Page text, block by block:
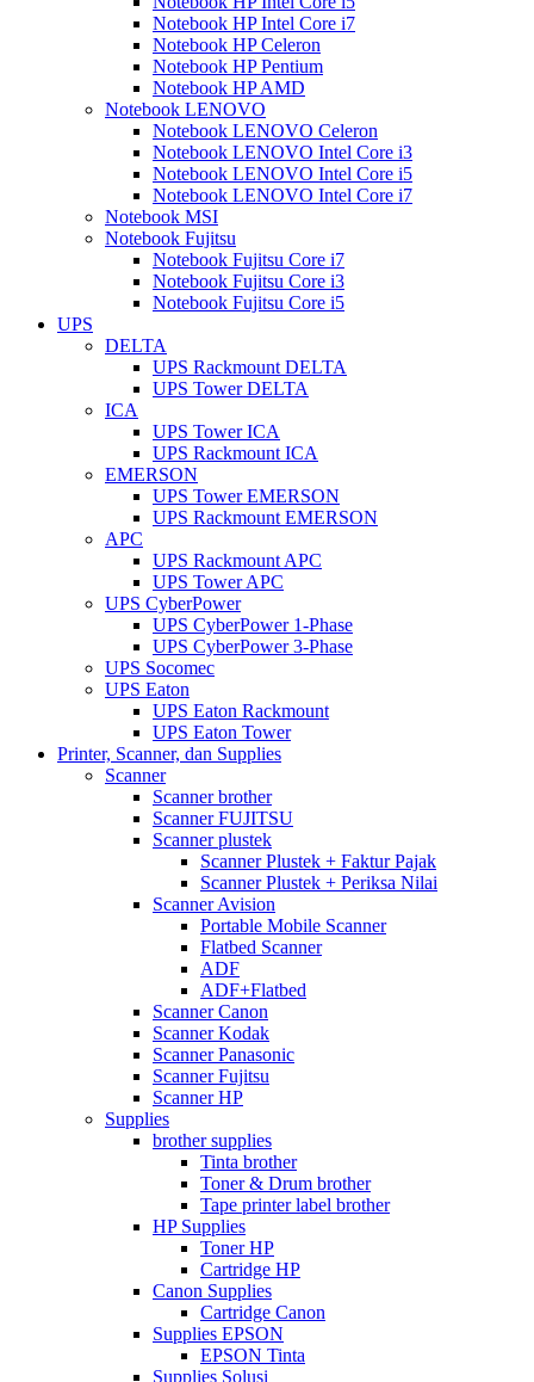
Notebook HP Intel Core i7
Notebook HP Celeron
Notebook HP Pentium
Notebook HP AMD
Notebook LENOVO
Notebook LENOVO Celeron
Notebook LENOVO Intel Core i3
Notebook LENOVO Intel Core i5
Notebook LENOVO Intel Core i7
Notebook MSI
Notebook Fujitsu
Notebook Fujitsu Core i7
Notebook Fujitsu Core i3
Notebook Fujitsu Core i5
UPS
DELTA
UPS Rackmount DELTA
UPS Tower DELTA
ICA
UPS Tower ICA
UPS Rackmount ICA
EMERSON
UPS Tower EMERSON
UPS Rackmount EMERSON
APC
UPS Rackmount APC
UPS Tower APC
UPS CyberPower
UPS CyberPower 1-Phase
UPS CyberPower 3-Phase
UPS Socomec
UPS Eaton
UPS Eaton Rackmount
UPS Eaton Tower
Printer, Scanner, dan Supplies
Scanner
Scanner brother
Scanner FUJITSU
Scanner plustek
Scanner Plustek + Faktur Pajak
Scanner Plustek + Periksa Nilai
Scanner Avision
Portable Mobile Scanner
Flatbed Scanner
ADF
ADF+Flatbed
Scanner Canon
Scanner Kodak
Scanner Panasonic
Scanner Fujitsu
Scanner HP
Supplies
brother supplies
Tinta brother
Toner & Drum brother
Tape printer label brother
HP Supplies
Toner HP
Cartridge HP
Canon Supplies
Cartridge Canon
Supplies EPSON
EPSON Tinta
Supplies Solusi